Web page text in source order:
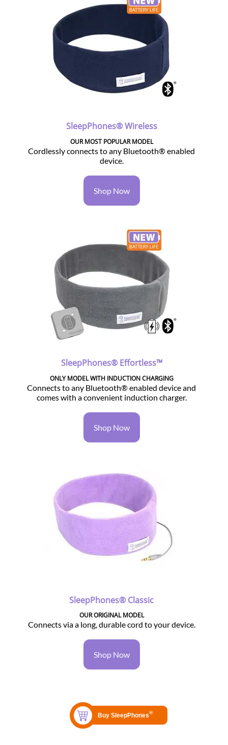
SleepPhones® Wireless
OUR MOST POPULAR MODEL
Cordlessly connects to any Bluetooth® enabled
device.
Shop Now
SleepPhones® Effortless™
ONLY MODEL WITH INDUCTION CHARGING
Connects to any Bluetooth® enabled device and
comes with a convenient induction charger.
Shop Now
SleepPhones® Classic
OUR ORIGINAL MODEL
Connects via a long, durable cord to your device.
Shop Now